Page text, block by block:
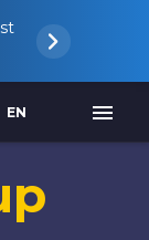
EN